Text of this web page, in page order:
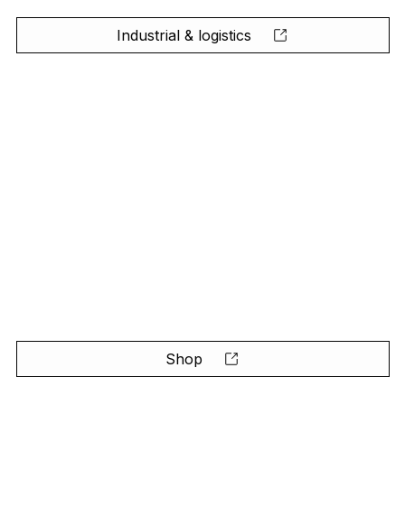
Industrial & logistics
Shop